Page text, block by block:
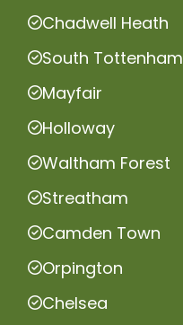
Chadwell Heath
South Tottenham
Mayfair
Holloway
Waltham Forest
Streatham
Camden Town
Orpington
Chelsea